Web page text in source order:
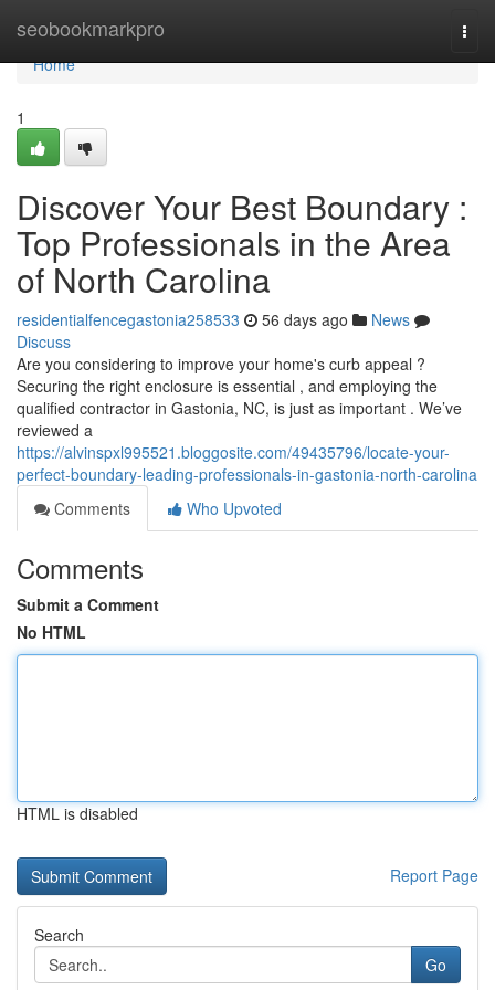
seobookmarkpro
Home
Home
1
Discover Your Best Boundary :
Top Professionals in the Area
of North Carolina
residentialfencegastonia258533 56 days ago
News
Discuss
Are you considering to improve your home's curb appeal ?
Securing the right enclosure is essential , and employing the
qualified contractor in Gastonia, NC, is just as important . We’ve
reviewed a
https://alvinspxl995521.bloggosite.com/49435796/locate-your-
perfect-boundary-leading-professionals-in-gastonia-north-carolina
Comments
Who Upvoted
Comments
Submit a Comment
No HTML
HTML is disabled
Report Page
Search
Go